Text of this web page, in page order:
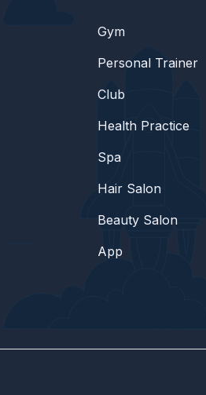
Gym
Personal Trainer
Club
Health Practice
Spa
Hair Salon
Beauty Salon
App